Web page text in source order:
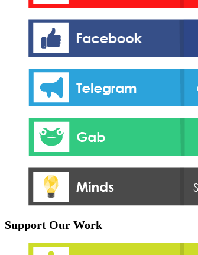
Support Our Work